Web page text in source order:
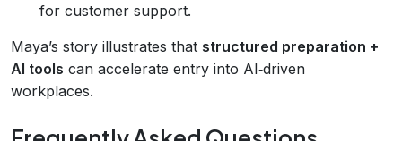
for customer support.
Maya’s story illustrates that structured preparation +
AI tools can accelerate entry into AI‑driven
workplaces.